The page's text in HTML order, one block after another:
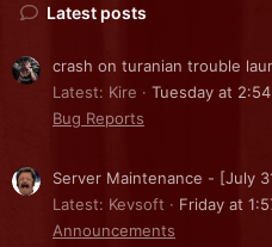
Latest posts
crash on turanian trouble
Latest: Kire
Tuesday at
Bug Reports
Server Maintenance - [July
Latest: Kevsoft
Friday at
Announcements